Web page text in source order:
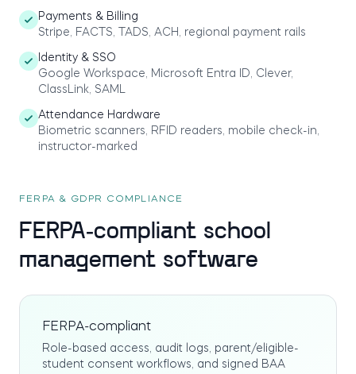
Payments & Billing
Stripe, FACTS, TADS, ACH, regional payment rails
Identity & SSO
Google Workspace, Microsoft Entra ID, Clever,
ClassLink, SAML
Attendance Hardware
Biometric scanners, RFID readers, mobile check-in,
instructor-marked
FERPA & GDPR COMPLIANCE
FERPA-compliant school
management software
FERPA-compliant
Role-based access, audit logs, parent/eligible-
student consent workflows, and signed BAA